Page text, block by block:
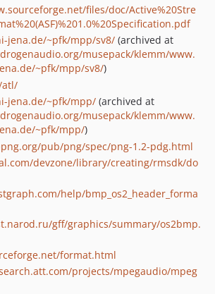
files/doc/Active%20Stre
jena.de/~pfk/mpp/sv8/ (archived at
musepack/klemm/www.
~pfk/mpp/sv8/)
atl/
jena.de/~pfk/mpp/ (archived at
musepack/klemm/www.
~pfk/mpp/)
pub/png/spec/png-1.2-pdg.html
devzone/library/creating/rmsdk/do
help/bmp_os2_header_forma
gff/graphics/summary/os2bmp.
format.html
projects/mpegaudio/mpeg